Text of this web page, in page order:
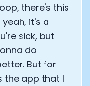
there's this
it's a
sick, but
do
But for
the app that I